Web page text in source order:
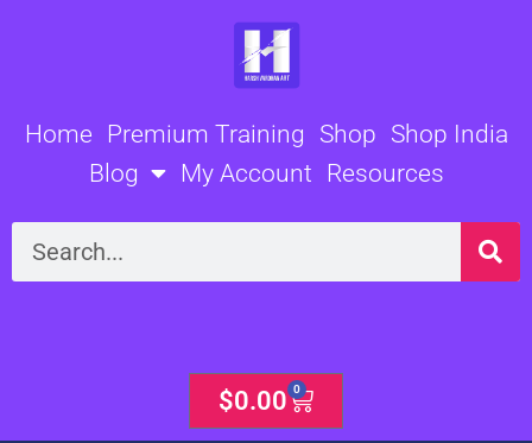
Home Premium Training Shop Shop India
Blog
My Account Resources
Search
$0.00 0
Cart